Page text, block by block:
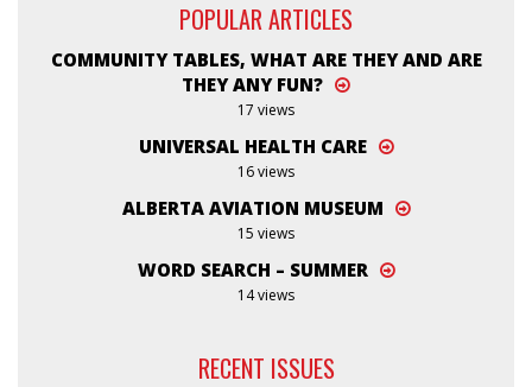
POPULAR ARTICLES
COMMUNITY TABLES, WHAT ARE THEY AND ARE
THEY ANY FUN?
17 views
UNIVERSAL HEALTH CARE
16 views
ALBERTA AVIATION MUSEUM
15 views
WORD SEARCH – SUMMER
14 views
RECENT ISSUES